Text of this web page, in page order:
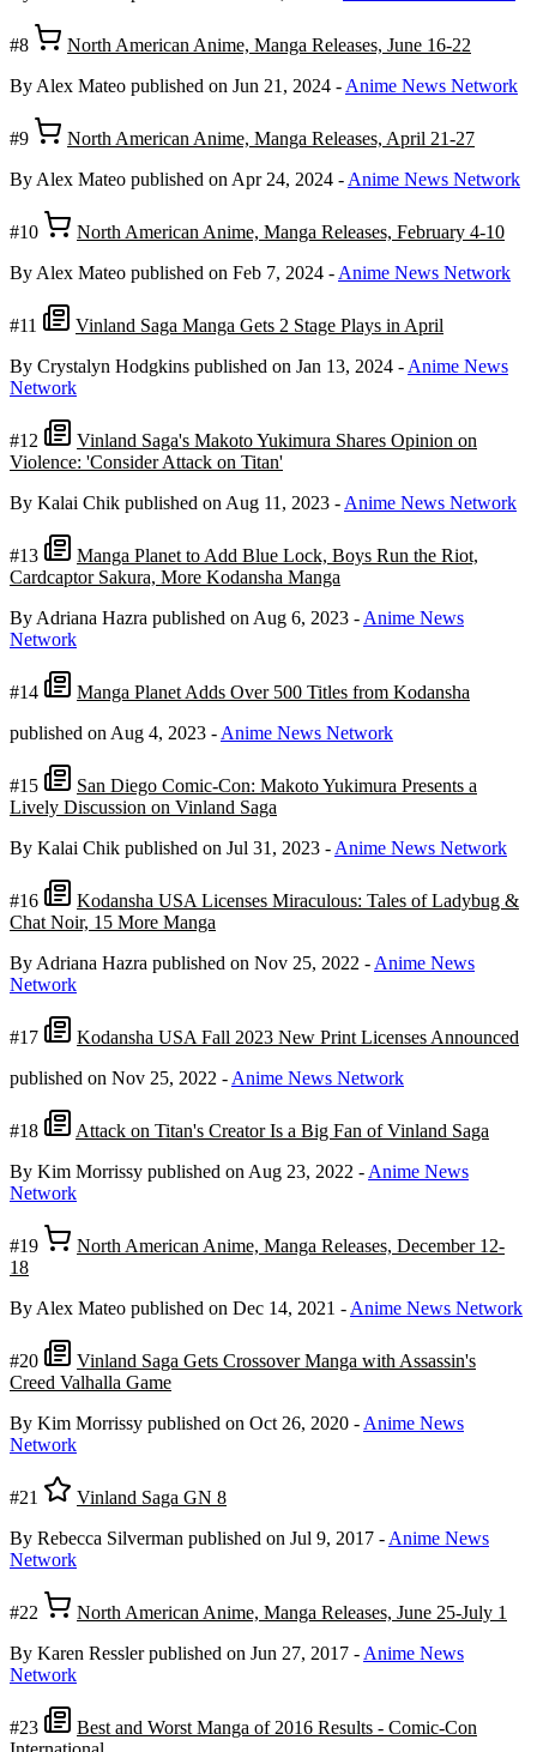
#8
North American Anime, Manga Releases, June 16-22
By Alex Mateo published on Jun 21, 2024 - Anime News Network
#9
North American Anime, Manga Releases, April 21-27
By Alex Mateo published on Apr 24, 2024 - Anime News Network
#10
North American Anime, Manga Releases, February 4-10
By Alex Mateo published on Feb 7, 2024 - Anime News Network
#11
Vinland Saga Manga Gets 2 Stage Plays in April
By Crystalyn Hodgkins published on Jan 13, 2024 - Anime News
Network
#12
Vinland Saga's Makoto Yukimura Shares Opinion on
Violence: 'Consider Attack on Titan'
By Kalai Chik published on Aug 11, 2023 - Anime News Network
#13
Manga Planet to Add Blue Lock, Boys Run the Riot,
Cardcaptor Sakura, More Kodansha Manga
By Adriana Hazra published on Aug 6, 2023 - Anime News
Network
#14
Manga Planet Adds Over 500 Titles from Kodansha
published on Aug 4, 2023 - Anime News Network
#15
San Diego Comic-Con: Makoto Yukimura Presents a
Lively Discussion on Vinland Saga
By Kalai Chik published on Jul 31, 2023 - Anime News Network
#16
Kodansha USA Licenses Miraculous: Tales of Ladybug &
Chat Noir, 15 More Manga
By Adriana Hazra published on Nov 25, 2022 - Anime News
Network
#17
Kodansha USA Fall 2023 New Print Licenses Announced
published on Nov 25, 2022 - Anime News Network
#18
Attack on Titan's Creator Is a Big Fan of Vinland Saga
By Kim Morrissy published on Aug 23, 2022 - Anime News
Network
#19
North American Anime, Manga Releases, December 12-
18
By Alex Mateo published on Dec 14, 2021 - Anime News Network
#20
Vinland Saga Gets Crossover Manga with Assassin's
Creed Valhalla Game
By Kim Morrissy published on Oct 26, 2020 - Anime News
Network
#21
Vinland Saga GN 8
By Rebecca Silverman published on Jul 9, 2017 - Anime News
Network
#22
North American Anime, Manga Releases, June 25-July 1
By Karen Ressler published on Jun 27, 2017 - Anime News
Network
#23
Best and Worst Manga of 2016 Results - Comic-Con